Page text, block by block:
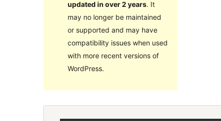
updated in over 2 years. It
may no longer be maintained
or supported and may have
compatibility issues when used
with more recent versions of
WordPress.